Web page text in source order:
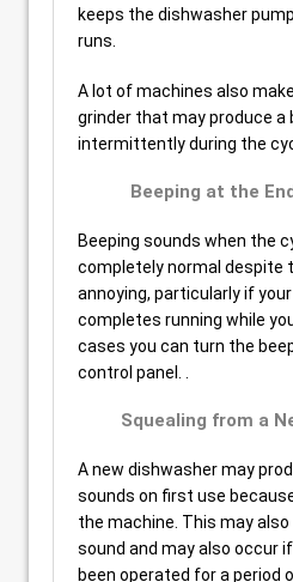
keeps the dishwasher
runs.
A lot of machines also
grinder that may produce a
intermittently during the
Beeping at the
Beeping sounds when the
completely normal despite
annoying, particularly if
completes running while
cases you can turn the
control panel. .
Squealing from a
A new dishwasher may
sounds on first use
the machine. This may
sound and may also occur
been operated for a period